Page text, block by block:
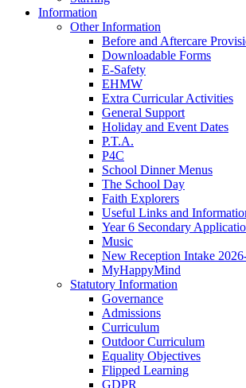
Information
Other Information
Before and Aftercare
Downloadable Forms
E-Safety
EHMW
Extra Curricular Activities
General Support
Holiday and Event Dates
P.T.A.
P4C
School Dinner Menus
The School Day
Faith Explorers
Useful Links and
Year 6 Secondary
Music
New Reception Intake
MyHappyMind
Statutory Information
Governance
Admissions
Curriculum
Outdoor Curriculum
Equality Objectives
Flipped Learning
GDPR